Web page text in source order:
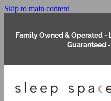
Skip to main content
Family Owned & Operated -
Guaranteed -
About Us